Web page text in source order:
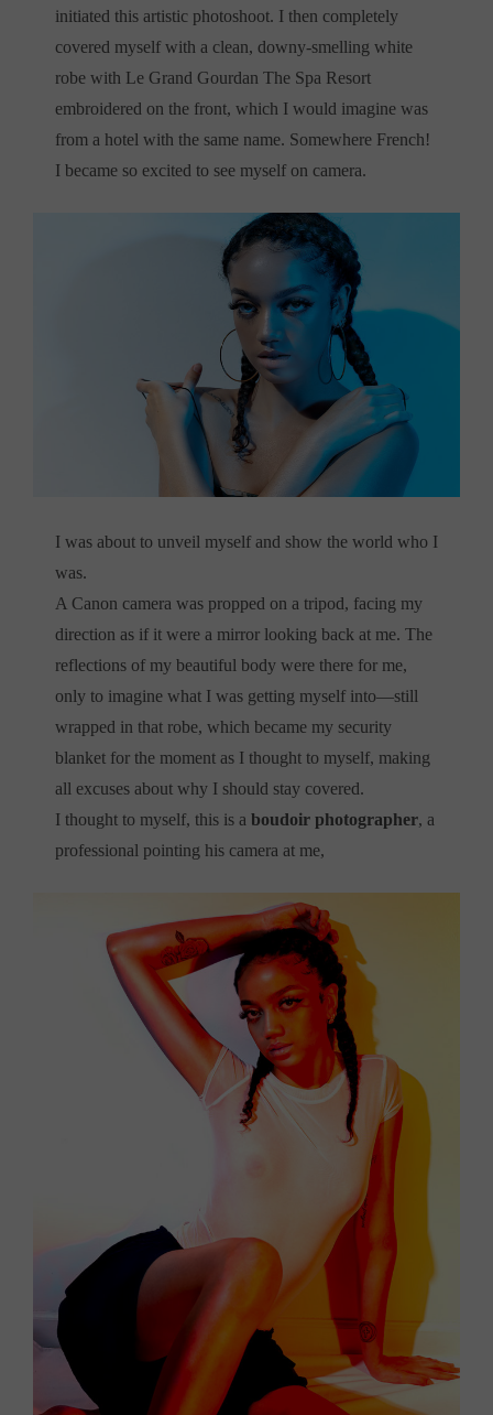
initiated this artistic photoshoot. I then completely
covered myself with a clean, downy-smelling white
robe with Le Grand Gourdan The Spa Resort
embroidered on the front, which I would imagine was
from a hotel with the same name. Somewhere French!
I became so excited to see myself on camera.
I was about to unveil myself and show the world who I
was.
A Canon camera was propped on a tripod, facing my
direction as if it were a mirror looking back at me. The
reflections of my beautiful body were there for me,
only to imagine what I was getting myself into—still
wrapped in that robe, which became my security
blanket for the moment as I thought to myself, making
all excuses about why I should stay covered.
I thought to myself, this is a boudoir photographer, a
professional pointing his camera at me,